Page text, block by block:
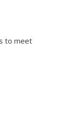
to meet